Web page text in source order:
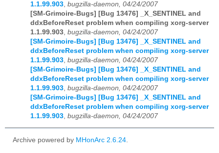
1.1.99.903, bugzilla-daemon, 04/24/2007
[SM-Grimoire-Bugs] [Bug 13476] _X_SENTINEL and
ddxBeforeReset problem when compiling xorg-server
1.1.99.903, bugzilla-daemon, 04/24/2007
[SM-Grimoire-Bugs] [Bug 13476] _X_SENTINEL and
ddxBeforeReset problem when compiling xorg-server
1.1.99.903, bugzilla-daemon, 04/24/2007
[SM-Grimoire-Bugs] [Bug 13476] _X_SENTINEL and
ddxBeforeReset problem when compiling xorg-server
1.1.99.903, bugzilla-daemon, 04/24/2007
[SM-Grimoire-Bugs] [Bug 13476] _X_SENTINEL and
ddxBeforeReset problem when compiling xorg-server
1.1.99.903, bugzilla-daemon, 04/24/2007
Archive powered by MHonArc 2.6.24.